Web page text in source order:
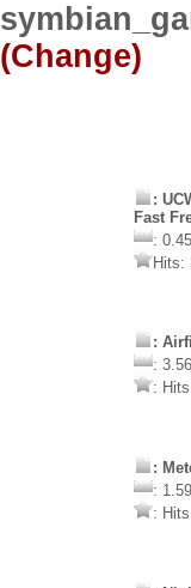
(Change)
:
Fast
:
Hits:
:
:
: Hits
:
:
: Hits